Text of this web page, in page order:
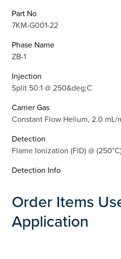
Part No
7KM-G001-22
Phase Name
ZB-1
Injection
Split 50:1 @ 250&deg;C
Carrier Gas
Constant Flow Helium, 2.0 mL/
Detection
Flame Ionization (FID) @
Detection Info
Order Items
Application